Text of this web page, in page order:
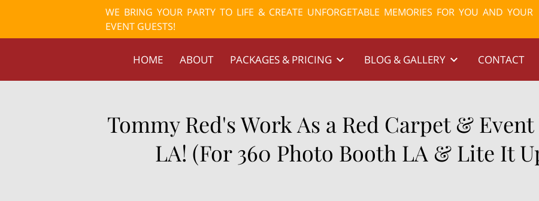
WE BRING YOUR PARTY TO LIFE & CREATE UNFORGETABLE MEMORIES FOR YOU AND YOUR
EVENT GUESTS!
HOME ABOUT PACKAGES & PRICING BLOG & GALLERY CONTACT
Tommy Red's Work As a Red Carpet &
LA! (For 360 Photo Booth LA & Lite It